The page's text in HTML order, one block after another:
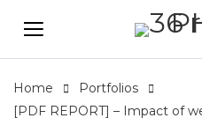
Home
Portfolios
[PDF REPORT] – Impact of